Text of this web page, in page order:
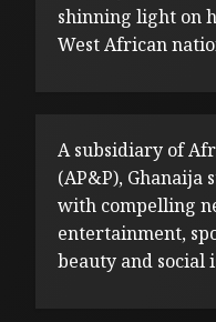
shinning light on
West African
A subsidiary of
(AP&P), Ghanaija
with compelling
entertainment,
beauty and social